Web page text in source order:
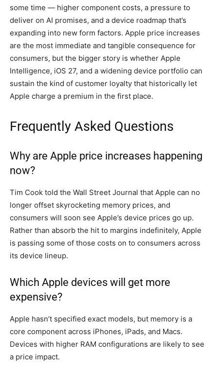
some time — higher component costs, a pressure to
deliver on AI promises, and a device roadmap that’s
expanding into new form factors. Apple price increases
are the most immediate and tangible consequence for
consumers, but the bigger story is whether Apple
Intelligence, iOS 27, and a widening device portfolio can
sustain the kind of customer loyalty that historically let
Apple charge a premium in the first place.
Frequently Asked Questions
Why are Apple price increases happening
now?
Tim Cook told the Wall Street Journal that Apple can no
longer offset skyrocketing memory prices, and
consumers will soon see Apple’s device prices go up.
Rather than absorb the hit to margins indefinitely, Apple
is passing some of those costs on to consumers across
its device lineup.
Which Apple devices will get more
expensive?
Apple hasn’t specified exact models, but memory is a
core component across iPhones, iPads, and Macs.
Devices with higher RAM configurations are likely to see
a price impact.